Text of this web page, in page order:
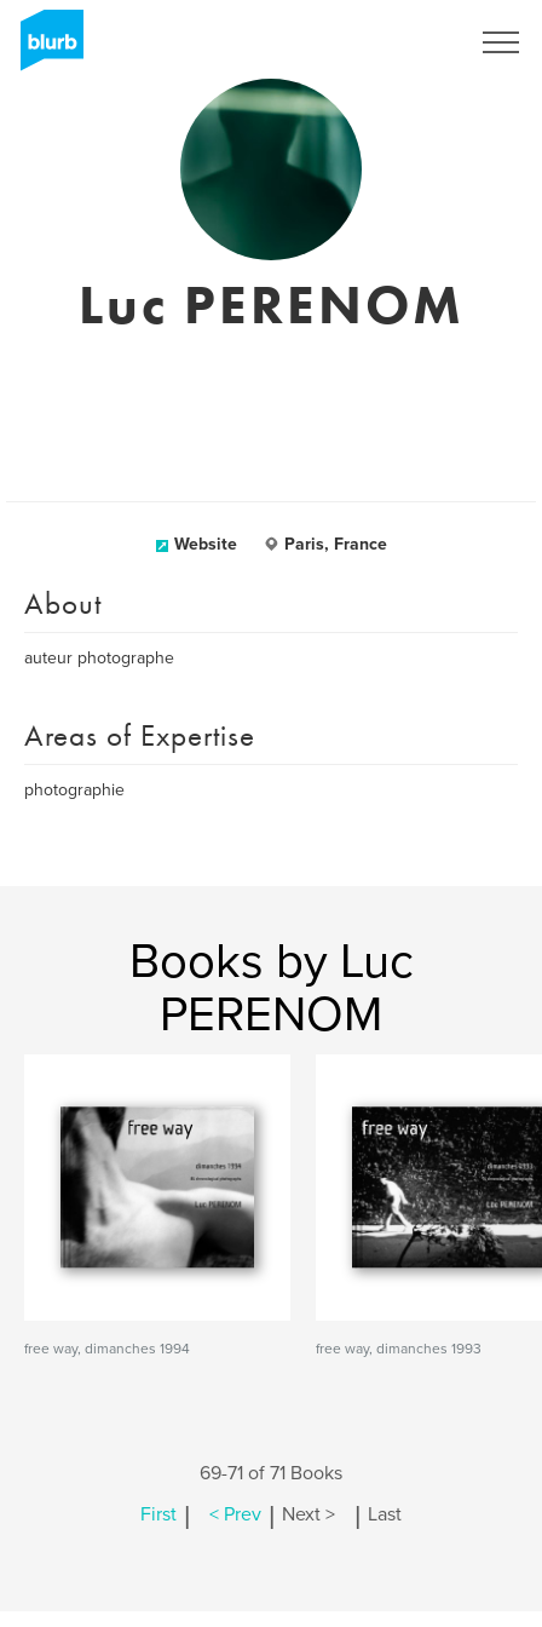
Luc PERENOM
Website Paris, France
About
auteur photographe
Areas of Expertise
photographie
Books by Luc
PERENOM
free way, dimanches 1994 free way, dimanches 1993
69-71 of 71 Books
First | < Prev | Next > | Last